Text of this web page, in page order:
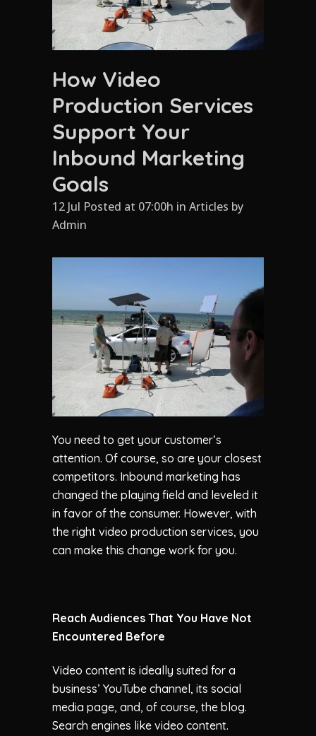
How Video
Production Services
Support Your
Inbound Marketing
Goals
12 Jul Posted at 07:00h in Articles by
Admin
You need to get your customer’s
attention. Of course, so are your closest
competitors. Inbound marketing has
changed the playing field and leveled it
in favor of the consumer. However, with
the right video production services, you
can make this change work for you.
Reach Audiences That You Have Not
Encountered Before
Video content is ideally suited for a
business’ YouTube channel, its social
media page, and, of course, the blog.
Search engines like video content.